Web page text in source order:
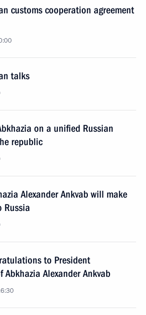
customs cooperation agreement
talks
on a unified Russian
republic
Alexander Ankvab will make
to President
Abkhazia Alexander Ankvab